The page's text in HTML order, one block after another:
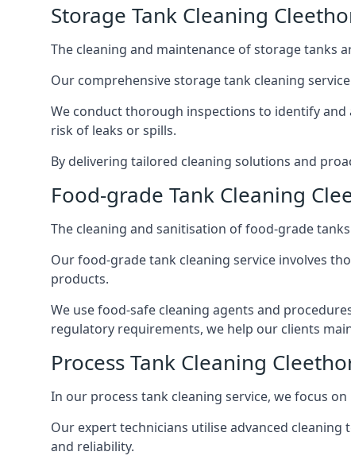
Storage Tank Cleaning
The cleaning and maintenance of storage tanks
Our comprehensive storage tank cleaning
We conduct thorough inspections to identify
risk of leaks or spills.
By delivering tailored cleaning solutions and
Food-grade Tank Cleaning
The cleaning and sanitisation of food-grade
Our food-grade tank cleaning service involves
products.
We use food-safe cleaning agents and
regulatory requirements, we help our clients
Process Tank Cleaning
In our process tank cleaning service, we focus
Our expert technicians utilise advanced
and reliability.